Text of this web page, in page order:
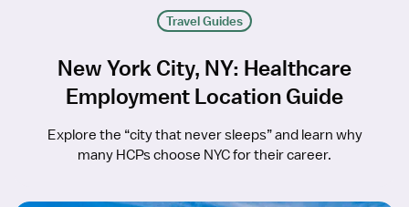
Travel Guides
New York City, NY: Healthcare
Employment Location Guide
Explore the “city that never sleeps” and learn why
many HCPs choose NYC for their career.